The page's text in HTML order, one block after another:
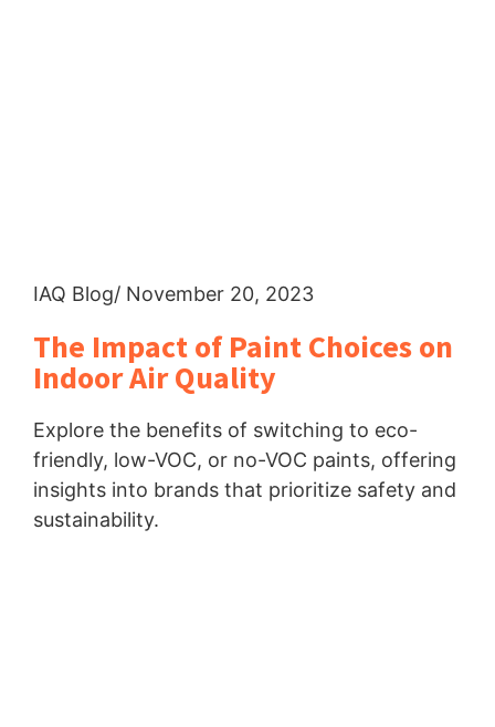
IAQ Blog/ November 20, 2023
The Impact of Paint Choices on
Indoor Air Quality
Explore the benefits of switching to eco-
friendly, low-VOC, or no-VOC paints, offering
insights into brands that prioritize safety and
sustainability.